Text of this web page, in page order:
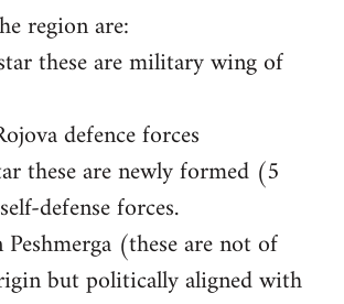
region are:
these are military wing of
defence forces
these are newly formed (5
defense forces.
(these are not of
but politically aligned with